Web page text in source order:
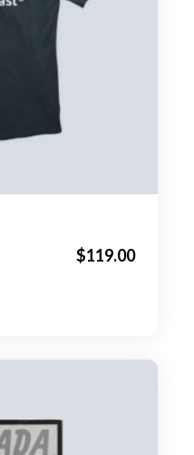
$119.00